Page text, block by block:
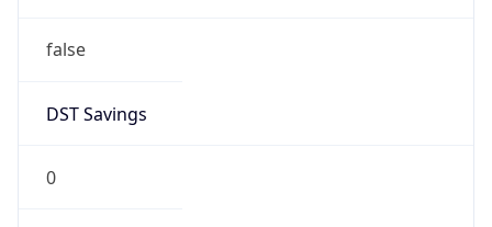
false
DST Savings
0